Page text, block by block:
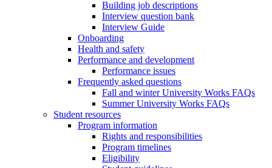
Building job descriptions
Interview question bank
Interview Guide
Onboarding
Health and safety
Performance and development
Performance issues
Frequently asked questions
Fall and winter University Works FAQs
Summer University Works FAQs
Student resources
Program information
Rights and responsibilities
Program timelines
Eligibility